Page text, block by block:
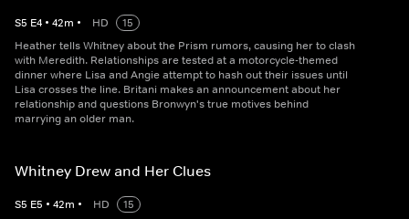
S5 E4 • 42m • HD
15
Heather tells Whitney about the Prism rumors, causing her to clash
with Meredith. Relationships are tested at a motorcycle-themed
dinner where Lisa and Angie attempt to hash out their issues until
Lisa crosses the line. Britani makes an announcement about her
relationship and questions Bronwyn's true motives behind
marrying an older man.
Whitney Drew and Her Clues
S5 E5 • 42m • HD
15